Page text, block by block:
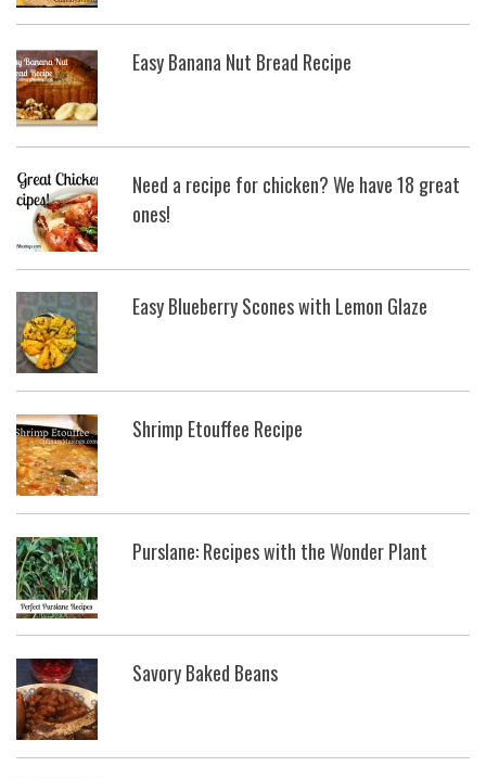
Easy Banana Nut Bread Recipe
Need a recipe for chicken? We have 18 great
ones!
Easy Blueberry Scones with Lemon Glaze
Shrimp Etouffee Recipe
Purslane: Recipes with the Wonder Plant
Savory Baked Beans